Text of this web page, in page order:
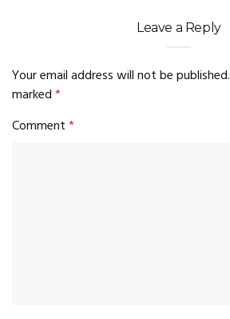
Leave a Reply
Your email address will not be published.
marked*
Comment*